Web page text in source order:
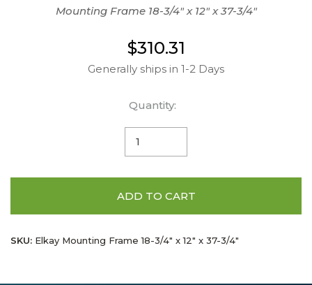
Mounting Frame 18-3/4" x 12" x 37-3/4"
$310.31
Generally ships in 1-2 Days
Quantity:
ADD TO CART
SKU: Elkay Mounting Frame 18-3/4" x 12" x 37-3/4"